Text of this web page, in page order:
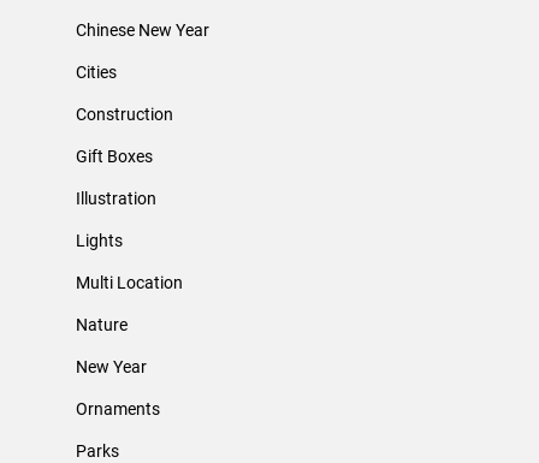
Chinese New Year
Cities
Construction
Gift Boxes
Illustration
Lights
Multi Location
Nature
New Year
Ornaments
Parks